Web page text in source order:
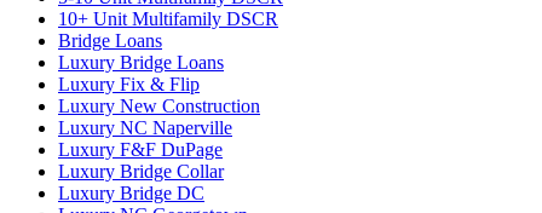
10+ Unit Multifamily DSCR
Bridge Loans
Luxury Bridge Loans
Luxury Fix & Flip
Luxury New Construction
Luxury NC Naperville
Luxury F&F DuPage
Luxury Bridge Collar
Luxury Bridge DC